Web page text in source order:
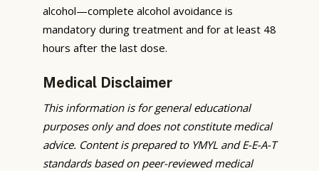
alcohol—complete alcohol avoidance is
mandatory during treatment and for at least 48
hours after the last dose.
Medical Disclaimer
This information is for general educational
purposes only and does not constitute medical
advice. Content is prepared to YMYL and E-E-A-T
standards based on peer-reviewed medical